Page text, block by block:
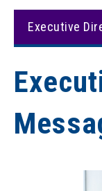
Executive